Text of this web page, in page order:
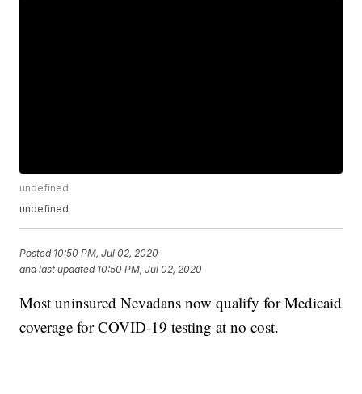
undefined
undefined
Posted 10:50 PM, Jul 02, 2020
and last updated 10:50 PM, Jul 02, 2020
Most uninsured Nevadans now qualify for Medicaid
coverage for COVID-19 testing at no cost.